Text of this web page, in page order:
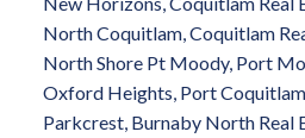
North Coquitlam, Coquitlam
North Shore Pt Moody, Port
Oxford Heights, Port
Parkcrest, Burnaby North Real